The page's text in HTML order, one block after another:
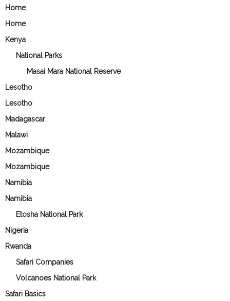
Home
Home
Kenya
National Parks
Masai Mara National Reserve
Lesotho
Lesotho
Madagascar
Malawi
Mozambique
Mozambique
Namibia
Namibia
Etosha National Park
Nigeria
Rwanda
Safari Companies
Volcanoes National Park
Safari Basics